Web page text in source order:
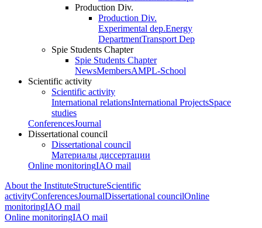
Production Div.
Production Div.
Experimental dep.Energy
DepartmentTransport Dep
Spie Students Chapter
Spie Students Chapter
NewsMembersAMPL-School
Scientific activity
Scientific activity
International relationsInternational ProjectsSpace
studies
ConferencesJournal
Dissertational council
Dissertational council
Материалы диссертации
Online monitoringIAO mail
About the InstituteStructureScientific
activityConferencesJournalDissertational councilOnline
monitoringIAO mail
Online monitoringIAO mail